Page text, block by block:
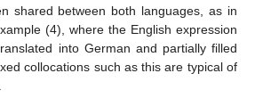
shared between both languages, as in
(4), where the English expression
into German and partially filled
collocations such as this are typical of